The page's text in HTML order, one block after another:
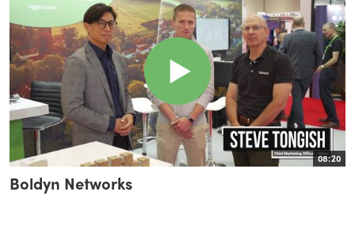
08:20
Boldyn Networks